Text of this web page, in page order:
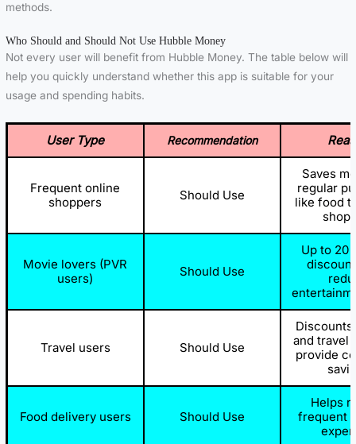
methods.
Who Should and Should Not Use Hubble Money
Not every user will benefit from Hubble Money. The table below will
help you quickly understand whether this app is suitable for your
usage and spending habits.
User Type Recommendation
Frequent online
shoppers
Should Use
Saves
regular
like food
Movie lovers (PVR
users)
Should Use
Up to 20
Travel users Should Use
and travel
provide
Food delivery users Should Use
Helps
frequent